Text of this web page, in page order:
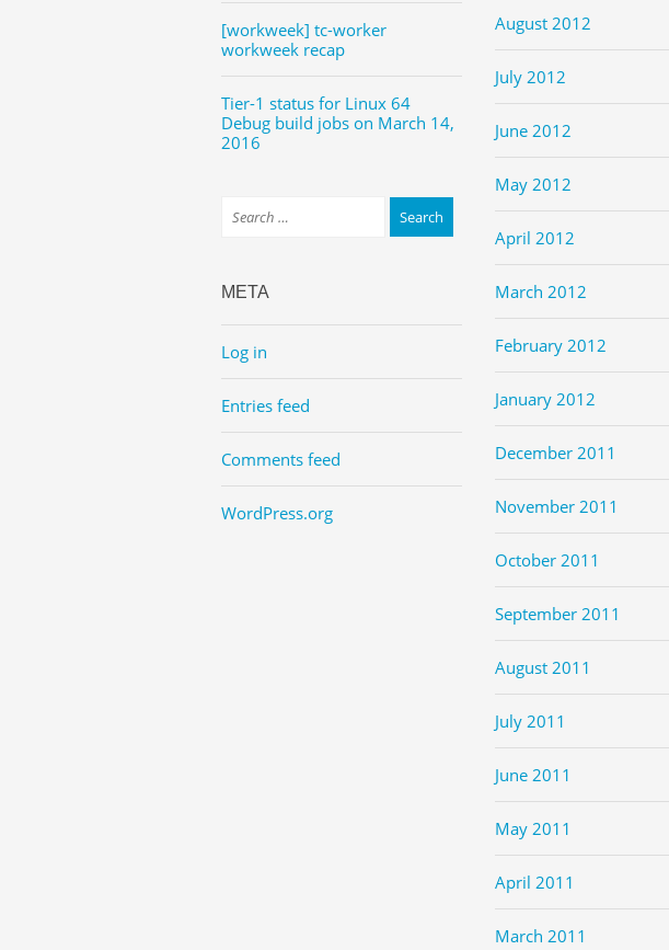
[workweek] tc-worker
workweek recap
Tier-1 status for Linux 64
Debug build jobs on March 14,
2016
META
Log in
Entries feed
Comments feed
WordPress.org
August 2012
July 2012
June 2012
May 2012
April 2012
March 2012
February 2012
January 2012
December 2011
November 2011
October 2011
September 2011
August 2011
July 2011
June 2011
May 2011
April 2011
March 2011